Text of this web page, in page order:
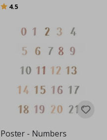
Rating:
4.5
Poster - Numbers